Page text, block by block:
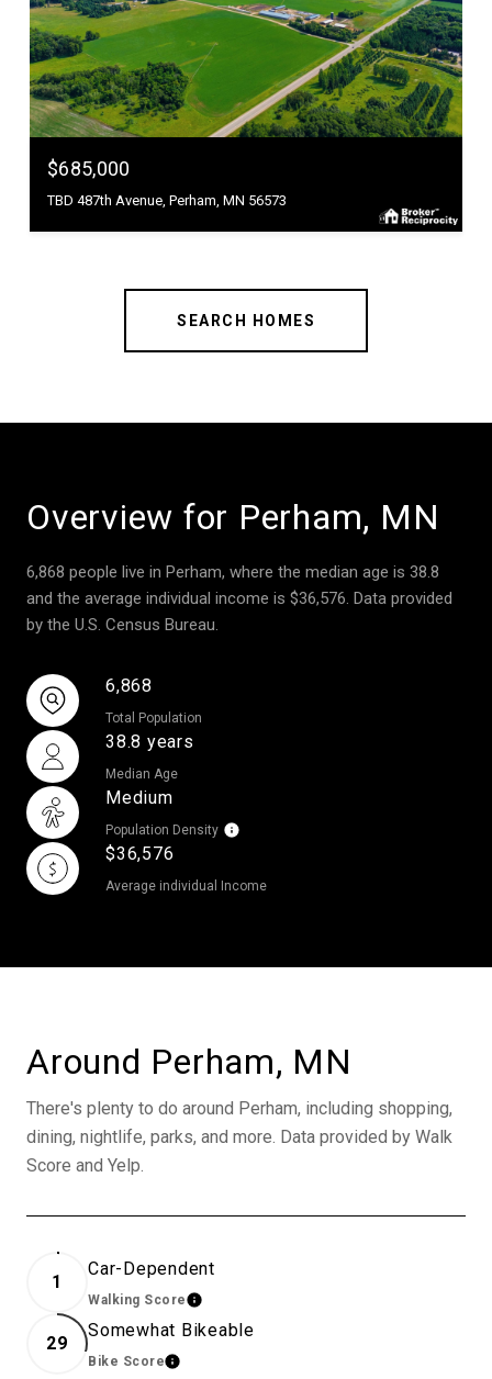
$685,000
TBD 487th Avenue, Perham, MN 56573
SEARCH HOMES
Overview for Perham, MN
6,868 people live in Perham, where the median age is 38.8
and the average individual income is $36,576. Data provided
by the U.S. Census Bureau.
6,868
Total Population
38.8 years
Median Age
Medium
Population Density
$36,576
Average individual Income
Around Perham, MN
There's plenty to do around Perham, including shopping,
dining, nightlife, parks, and more. Data provided by Walk
Score and Yelp.
1
Car-Dependent
Walking ScoreLearn More
29
Somewhat Bikeable
Bike ScoreLearn More